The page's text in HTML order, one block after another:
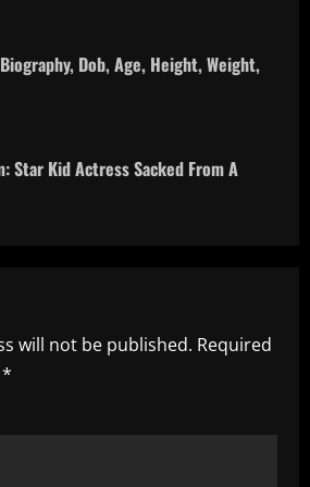
Dob, Age, Height, Weight,
Star Kid Actress Sacked From A
will not be published. Required
*